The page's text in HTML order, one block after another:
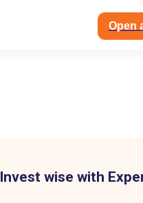
Open
Invest wise with